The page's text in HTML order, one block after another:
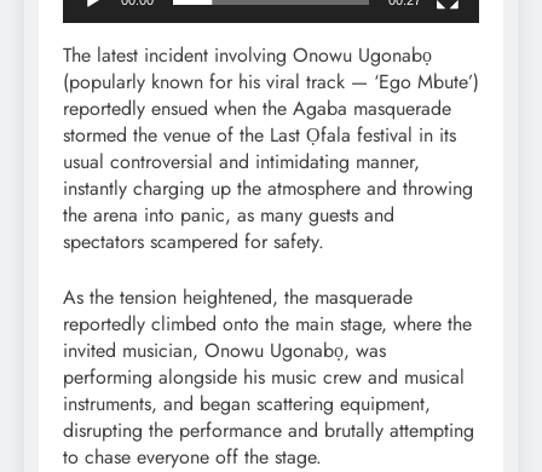
The latest incident involving Onowu Ugonabọ
(popularly known for his viral track — ‘Ego Mbute’)
reportedly ensued when the Agaba masquerade
stormed the venue of the Last Ọfala festival in its
usual controversial and intimidating manner,
instantly charging up the atmosphere and throwing
the arena into panic, as many guests and
spectators scampered for safety.
As the tension heightened, the masquerade
reportedly climbed onto the main stage, where the
invited musician, Onowu Ugonabọ, was
performing alongside his music crew and musical
instruments, and began scattering equipment,
disrupting the performance and brutally attempting
to chase everyone off the stage.